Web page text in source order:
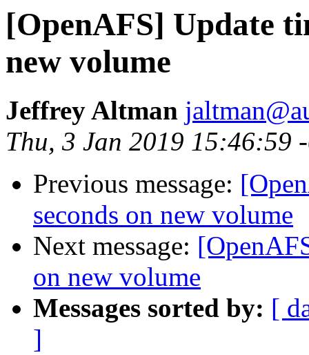
[OpenAFS] Update
new volume
Jeffrey Altman
Thu, 3 Jan 2019 15:46:59
Previous message:
seconds on new volume
Next message:
on new volume
Messages sorted by: [
]